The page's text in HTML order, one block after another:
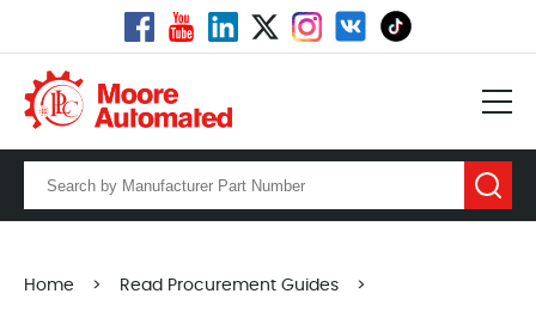
Home > Read Procurement Guides >